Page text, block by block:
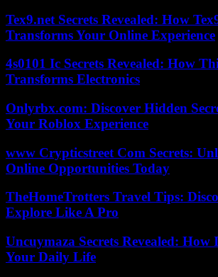
Tex9.net Secrets Revealed: How
Transforms Your Online Experience
4s0101 Ic Secrets Revealed: How
Transforms Electronics
Onlyrbx.com: Discover Hidden
Your Roblox Experience
www Crypticstreet Com Secrets:
Online Opportunities Today
TheHomeTrotters Travel Tips:
Explore Like A Pro
Uncuymaza Secrets Revealed:
Your Daily Life